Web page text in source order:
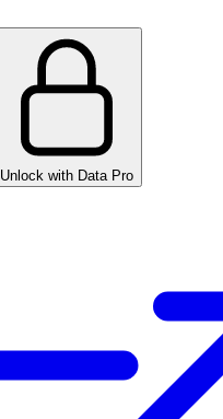
Unlock with Data Pro